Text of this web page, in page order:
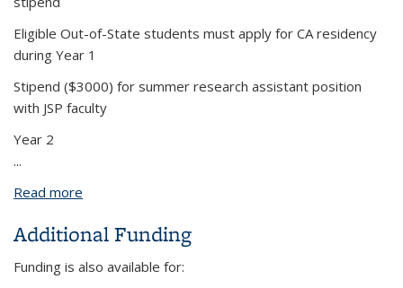
Eligible Out-of-State students must apply for CA residency
during Year 1
Stipend ($3000) for summer research assistant position
with JSP faculty
Year 2
...
Read more
Additional Funding
Funding is also available for: